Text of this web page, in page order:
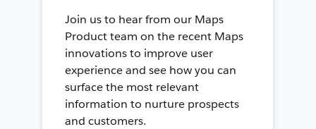
Join us to hear from our Maps
Product team on the recent Maps
innovations to improve user
experience and see how you can
surface the most relevant
information to nurture prospects
and customers.